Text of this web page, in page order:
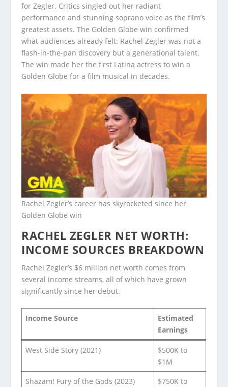
for Zegler. Critics singled out her radiant
performance and stunning soprano voice as the film’s
greatest assets. The Golden Globe win confirmed
what audiences already felt: Rachel Zegler was not a
flash-in-the-pan discovery but a generational talent.
The win made her the first Latina actress to win a
Golden Globe for a film musical in decades.
Rachel Zegler’s career has skyrocketed since her
Golden Globe win
RACHEL ZEGLER NET WORTH:
INCOME SOURCES BREAKDOWN
Rachel Zegler’s $6 million net worth comes from
several income streams, all of which have grown
significantly since her debut.
Income Source
Estimated
Earnings
West Side Story (2021)
$500K to
$1M
Shazam! Fury of the Gods (2023)
$750K to